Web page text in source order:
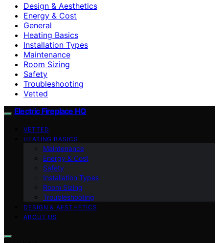
Design & Aesthetics
Energy & Cost
General
Heating Basics
Installation Types
Maintenance
Room Sizing
Safety
Troubleshooting
Vetted
Electric Fireplace HQ
VETTED
HEATING BASICS
Maintenance
Energy & Cost
Safety
Installation Types
Room Sizing
Troubleshooting
DESIGN & AESTHETICS
ABOUT US